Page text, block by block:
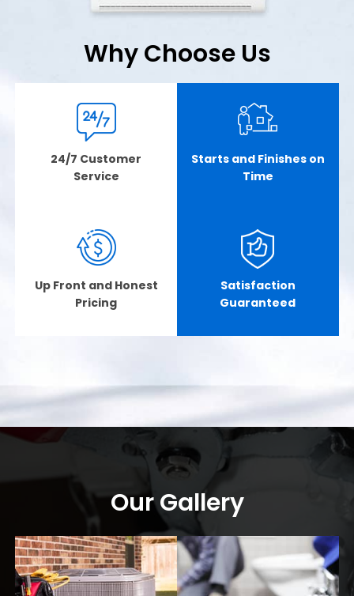
Why Choose Us
24/7 Customer
Service
Starts and Finishes on
Time
Up Front and Honest
Pricing
Satisfaction
Guaranteed
Our Gallery